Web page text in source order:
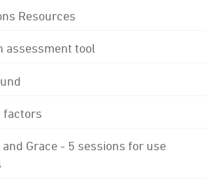
Resources
assessment tool
factors
Grace - 5 sessions for use